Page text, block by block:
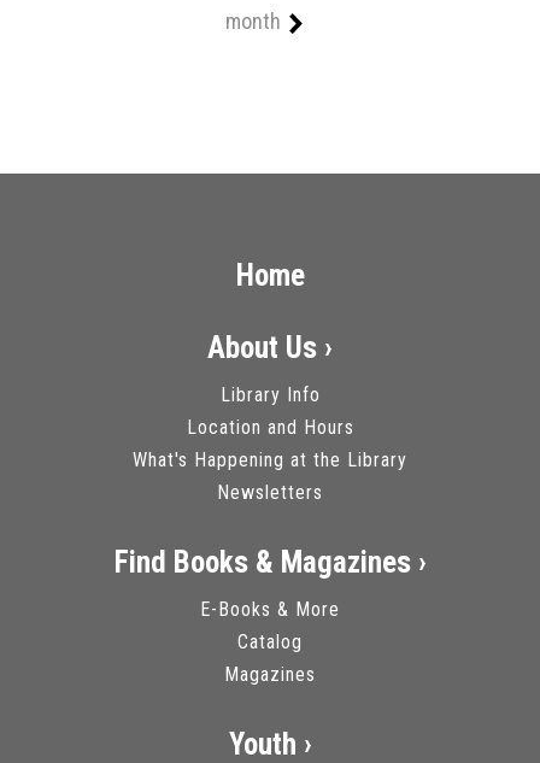
month
Home
About Us ›
Library Info
Location and Hours
What's Happening at the Library
Newsletters
Find Books & Magazines ›
E-Books & More
Catalog
Magazines
Youth ›